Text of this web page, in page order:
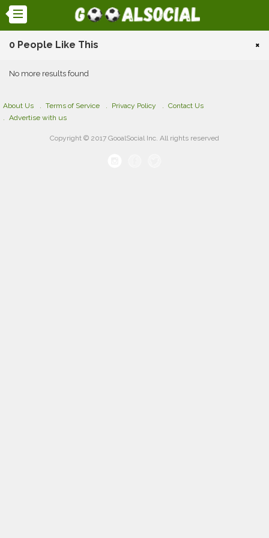
0 People Like This ×
No more results found
About Us Terms of Service Privacy Policy
Contact Us
Advertise with us
Copyright © 2017 GooalSocial Inc. All rights reserved